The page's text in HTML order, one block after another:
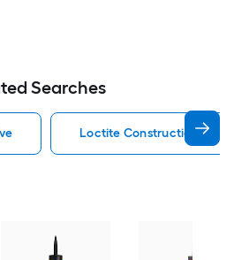
Searches
Loctite Construction